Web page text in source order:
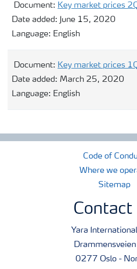
Document: Key market prices
Date added: June 15, 2020
Language: English
Document: Key market prices
Date added: March 25, 2020
Language: English
Code of
Where we
Sitemap
Contact
Yara
0277 Oslo -